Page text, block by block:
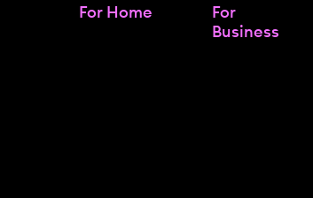
For Home
For
Business